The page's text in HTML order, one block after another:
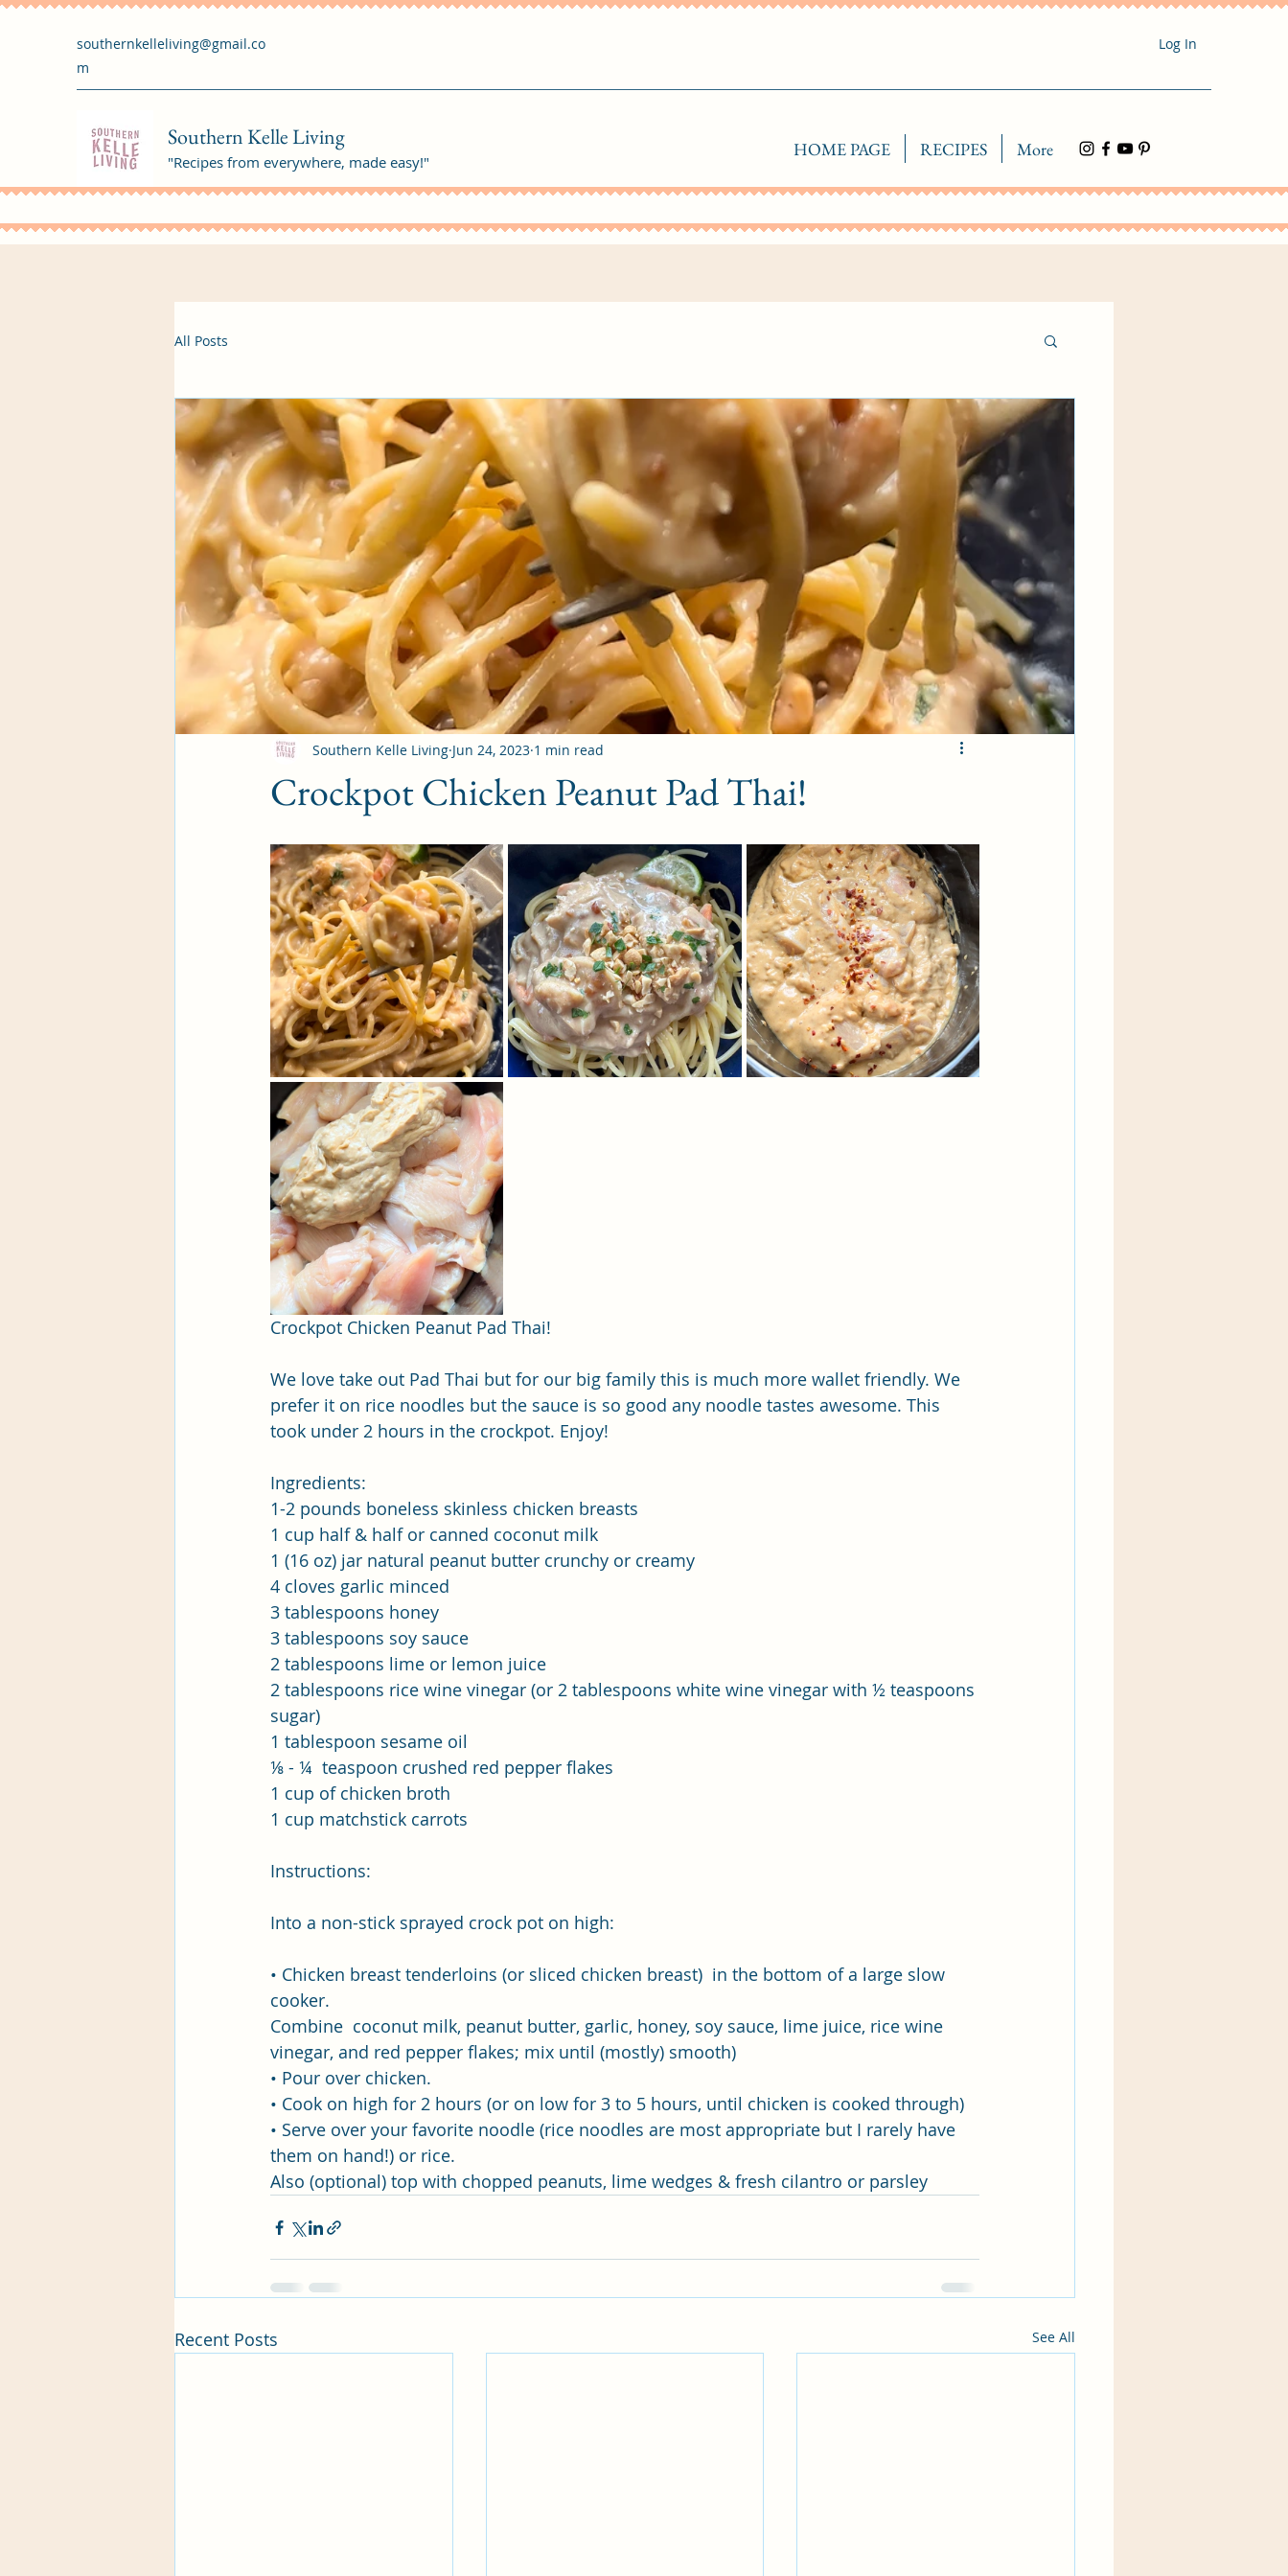
southernkelleliving@gmail.co
m
Log In
Southern Kelle Living
"Recipes from everywhere, made easy!"
HOME PAGE RECIPES More
All Posts
Crockpot Chicken Peanut Pad Thai!
Southern Kelle Living Jun 24, 2023 1 min read
Crockpot Chicken Peanut Pad Thai!
We love take out Pad Thai but for our big family this is much more wallet friendly. We
prefer it on rice noodles but the sauce is so good any noodle tastes awesome. This
took under 2 hours in the crockpot. Enjoy!
Ingredients:
1-2 pounds boneless skinless chicken breasts
1 cup half & half or canned coconut milk
1 (16 oz) jar natural peanut butter crunchy or creamy
4 cloves garlic minced
3 tablespoons honey
3 tablespoons soy sauce
2 tablespoons lime or lemon juice
2 tablespoons rice wine vinegar (or 2 tablespoons white wine vinegar with ½ teaspoons
sugar)
1 tablespoon sesame oil
⅛ - ¼  teaspoon crushed red pepper flakes
1 cup of chicken broth
1 cup matchstick carrots
Instructions:
Into a non-stick sprayed crock pot on high:
• Chicken breast tenderloins (or sliced chicken breast)  in the bottom of a large slow
cooker.
Combine  coconut milk, peanut butter, garlic, honey, soy sauce, lime juice, rice wine
vinegar, and red pepper flakes; mix until (mostly) smooth)
• Pour over chicken.
• Cook on high for 2 hours (or on low for 3 to 5 hours, until chicken is cooked through)
• Serve over your favorite noodle (rice noodles are most appropriate but I rarely have
them on hand!) or rice.
Also (optional) top with chopped peanuts, lime wedges & fresh cilantro or parsley
Recent Posts See All